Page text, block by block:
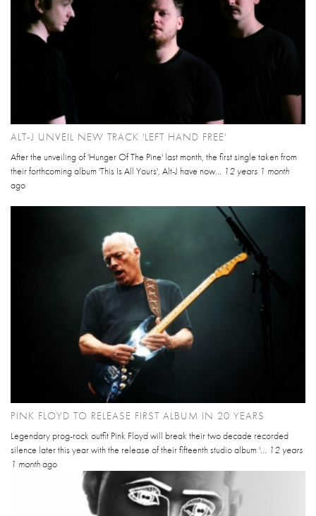
ALT-J UNVEIL NEW TRACK 'LEFT HAND FREE'
After the unveiling of 'Hunger Of The Pine' last month, the first single taken from
their forthcoming album 'This Is All Yours', Alt-J have now... 12 years 1 month
ago
PINK FLOYD TO RELEASE FIRST ALBUM IN 20 YEARS
Legendary prog-rock outfit Pink Floyd will break their two decade recorded
silence later this year with the release of their fifteenth studio album '... 12 years
1 monthago